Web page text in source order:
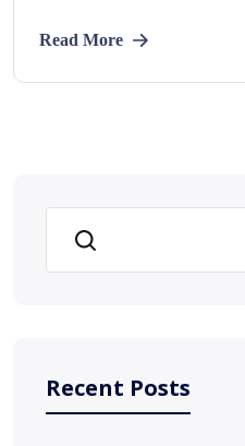
Read More
Search
Recent Posts